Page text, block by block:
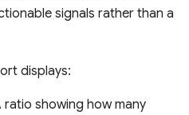
signals rather than a
displays:
ratio showing how many